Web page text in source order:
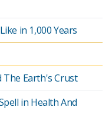
in 1,000 Years
The Earth's Crust
in Health And